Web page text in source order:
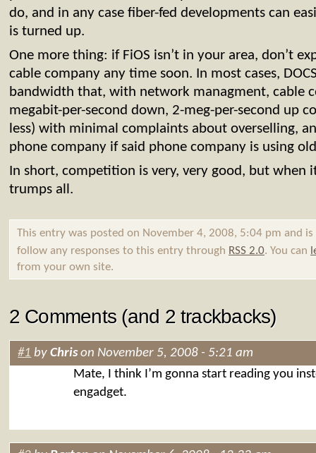
do, and in any case fiber-fed developments can
is turned up.
One more thing: if FiOS isn’t in your area, don’t
cable company any time soon. In most cases,
bandwidth that, with network managment, cable
megabit-per-second down, 2-meg-per-second up
less) with minimal complaints about overselling,
phone company if said phone company is using
In short, competition is very, very good, but when
trumps all.
This entry was posted on November 4, 2008, 5:04 pm and
follow any responses to this entry through RSS 2.0. You can
from your own site.
2 Comments (and 2 trackbacks)
#1 byChrison November 5, 2008 - 5:21 am
Mate, I think I’m gonna start reading you
engadget.